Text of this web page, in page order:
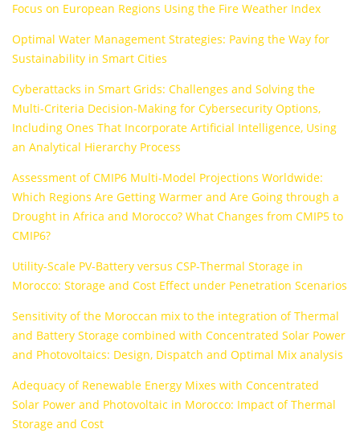
Focus on European Regions Using the Fire Weather Index
Optimal Water Management Strategies: Paving the Way for
Sustainability in Smart Cities
Cyberattacks in Smart Grids: Challenges and Solving the
Multi-Criteria Decision-Making for Cybersecurity Options,
Including Ones That Incorporate Artificial Intelligence, Using
an Analytical Hierarchy Process
Assessment of CMIP6 Multi-Model Projections Worldwide:
Which Regions Are Getting Warmer and Are Going through a
Drought in Africa and Morocco? What Changes from CMIP5 to
CMIP6?
Utility-Scale PV-Battery versus CSP-Thermal Storage in
Morocco: Storage and Cost Effect under Penetration Scenarios
Sensitivity of the Moroccan mix to the integration of Thermal
and Battery Storage combined with Concentrated Solar Power
and Photovoltaics: Design, Dispatch and Optimal Mix analysis
Adequacy of Renewable Energy Mixes with Concentrated
Solar Power and Photovoltaic in Morocco: Impact of Thermal
Storage and Cost